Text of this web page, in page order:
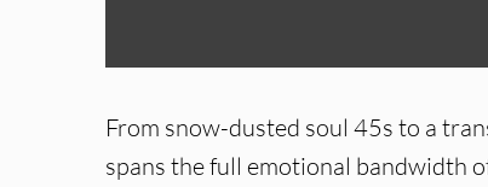
From snow-dusted soul 45s to a
spans the full emotional bandwidth